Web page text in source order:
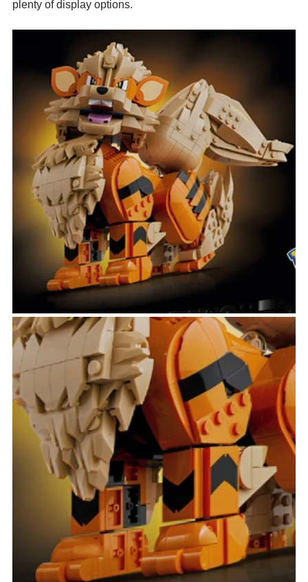
plenty of display options.